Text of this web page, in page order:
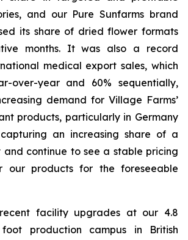
and our Pure Sunfarms brand
its share of dried flower formats
months. It was also a record
medical export sales, which
over-year and 60% sequentially,
demand for Village Farms’
products, particularly in Germany
an increasing share of a
continue to see a stable pricing
our products for the foreseeable
facility upgrades at our 4.8
production campus in British